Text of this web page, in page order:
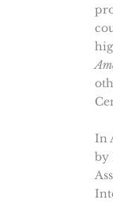
In
by